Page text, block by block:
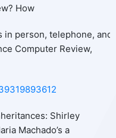
How
person, telephone, and
Computer Review,
Shirley
Machado’s a